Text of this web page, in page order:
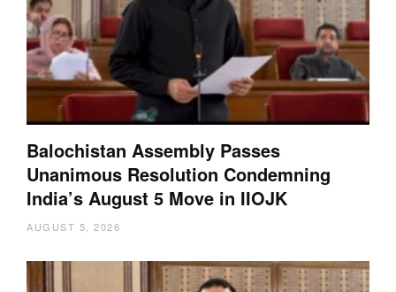
Balochistan Assembly Passes
Unanimous Resolution Condemning
India’s August 5 Move in IIOJK
AUGUST 5, 2026